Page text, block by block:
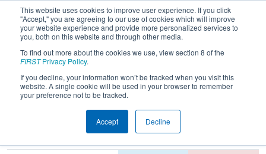
This website uses cookies to improve user experience. If you click
"Accept," you are agreeing to our use of cookies which will improve
your website experience and provide more personalized services to
you, both on this website and through other media.
To find out more about the cookies we use, view section 8 of the
FIRSTPrivacy Policy.
If you decline, your information won’t be tracked when you visit this
website. A single cookie will be used in your browser to remember
your preference not to be tracked.
Accept Decline
2024Qualification Match 29 - PCH
District Carrollton Event
Match Score Item
Blue
Alliance